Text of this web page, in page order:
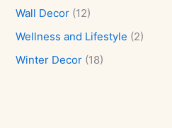
Wall Decor (12)
Wellness and Lifestyle (2)
Winter Decor (18)